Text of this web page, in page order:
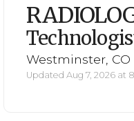
Westminster, CO
Updated Aug 7, 2026 at